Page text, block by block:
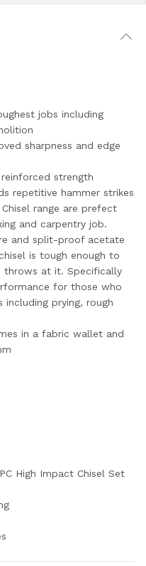
jobs including
sharpness and edge
strength
repetitive hammer strikes
range are prefect
and carpentry job.
and split-proof acetate
is tough enough to
throws at it. Specifically
for those who
prying, rough
in a fabric wallet and
High Impact Chisel Set